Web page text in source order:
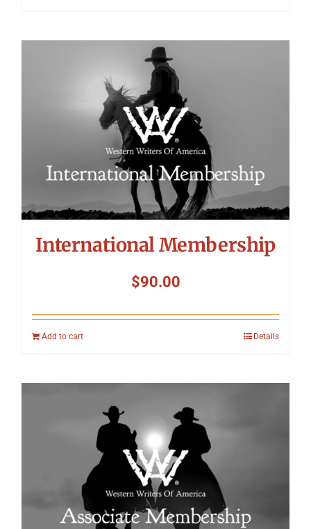
International Membership
$90.00
Add to cart Details